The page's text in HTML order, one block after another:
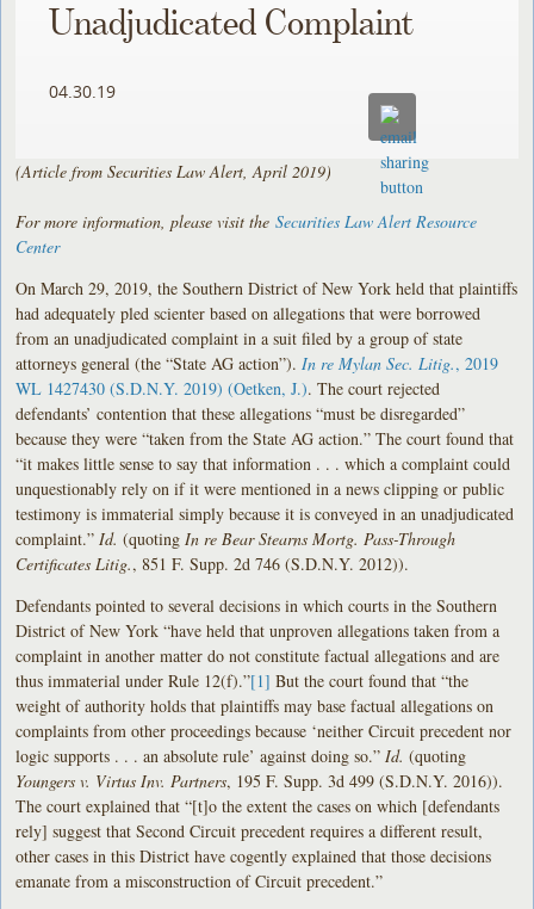
Unadjudicated Complaint
04.30.19
(Article from Securities Law Alert, April 2019)
For more information, please visit theSecurities Law Alert Resource
Center
On March 29, 2019, the Southern District of New York held that plaintiffs
had adequately pled scienter based on allegations that were borrowed
from an unadjudicated complaint in a suit filed by a group of state
attorneys general (the “State AG action”). In re Mylan Sec. Litig., 2019
WL 1427430 (S.D.N.Y. 2019) (Oetken, J.). The court rejected
defendants’ contention that these allegations “must be disregarded”
because they were “taken from the State AG action.” The court found that
“it makes little sense to say that information . . . which a complaint could
unquestionably rely on if it were mentioned in a news clipping or public
testimony is immaterial simply because it is conveyed in an unadjudicated
complaint.” Id. (quoting In re Bear Stearns Mortg. Pass-Through
Certificates Litig., 851 F. Supp. 2d 746 (S.D.N.Y. 2012)).
Defendants pointed to several decisions in which courts in the Southern
District of New York “have held that unproven allegations taken from a
complaint in another matter do not constitute factual allegations and are
thus immaterial under Rule 12(f).”[1] But the court found that “the
weight of authority holds that plaintiffs may base factual allegations on
complaints from other proceedings because ‘neither Circuit precedent nor
logic supports . . . an absolute rule’ against doing so.” Id. (quoting
Youngers v. Virtus Inv. Partners, 195 F. Supp. 3d 499 (S.D.N.Y. 2016)).
The court explained that “[t]o the extent the cases on which [defendants
rely] suggest that Second Circuit precedent requires a different result,
other cases in this District have cogently explained that those decisions
emanate from a misconstruction of Circuit precedent.”